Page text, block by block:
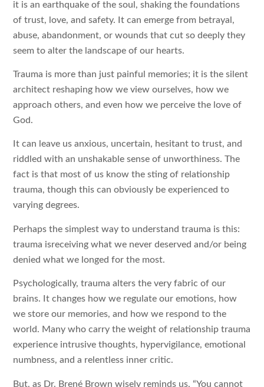
it is an earthquake of the soul, shaking the foundations
of trust, love, and safety. It can emerge from betrayal,
abuse, abandonment, or wounds that cut so deeply they
seem to alter the landscape of our hearts.
Trauma is more than just painful memories; it is the silent
architect reshaping how we view ourselves, how we
approach others, and even how we perceive the love of
God.
It can leave us anxious, uncertain, hesitant to trust, and
riddled with an unshakable sense of unworthiness. The
fact is that most of us know the sting of relationship
trauma, though this can obviously be experienced to
varying degrees.
Perhaps the simplest way to understand trauma is this:
trauma isreceiving what we never deserved and/or being
denied what we longed for the most.
Psychologically, trauma alters the very fabric of our
brains. It changes how we regulate our emotions, how
we store our memories, and how we respond to the
world. Many who carry the weight of relationship trauma
experience intrusive thoughts, hypervigilance, emotional
numbness, and a relentless inner critic.
But, as Dr. Brené Brown wisely reminds us, “You cannot